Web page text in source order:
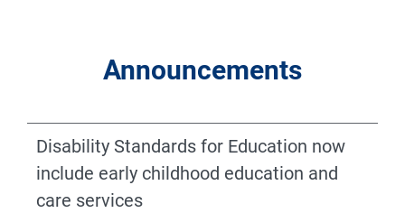
Announcements
Disability Standards for Education now
include early childhood education and
care services